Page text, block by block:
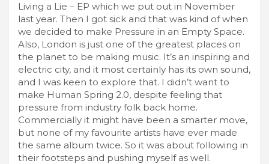
Living a Lie – EP which we put out in November
last year. Then I got sick and that was kind of when
we decided to make Pressure in an Empty Space.
Also, London is just one of the greatest places on
the planet to be making music. It’s an inspiring and
electric city, and it most certainly has its own sound,
and I was keen to explore that. I didn’t want to
make Human Spring 2.0, despite feeling that
pressure from industry folk back home.
Commercially it might have been a smarter move,
but none of my favourite artists have ever made
the same album twice. So it was about following in
their footsteps and pushing myself as well.